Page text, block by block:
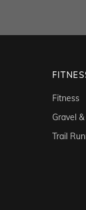
Fitness
Gravel
Trail